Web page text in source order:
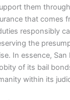
them
that comes
responsibly
the
In essence, San
of its bail
within its